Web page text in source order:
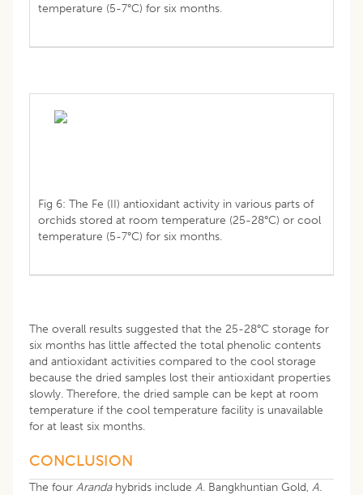
temperature (5-7°C) for six months.
Fig 6: The Fe (II) antioxidant activity in various parts of
orchids stored at room temperature (25-28°C) or cool
temperature (5-7°C) for six months.
The overall results suggested that the 25-28°C storage for
six months has little affected the total phenolic contents
and antioxidant activities compared to the cool storage
because the dried samples lost their antioxidant properties
slowly. Therefore, the dried sample can be kept at room
temperature if the cool temperature facility is unavailable
for at least six months.
CONCLUSION
The four Aranda hybrids include A. Bangkhuntian Gold, A.